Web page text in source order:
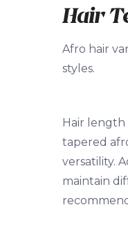
Hair
Afro hair
styles.
Hair length
tapered
versatility.
maintain